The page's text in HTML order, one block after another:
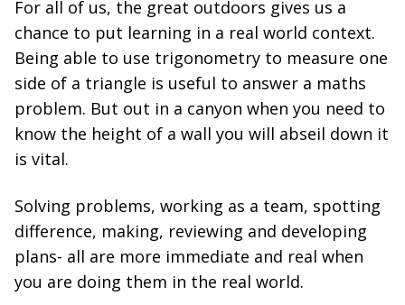
For all of us, the great outdoors gives us a
chance to put learning in a real world context.
Being able to use trigonometry to measure one
side of a triangle is useful to answer a maths
problem. But out in a canyon when you need to
know the height of a wall you will abseil down it
is vital.
Solving problems, working as a team, spotting
difference, making, reviewing and developing
plans- all are more immediate and real when
you are doing them in the real world.